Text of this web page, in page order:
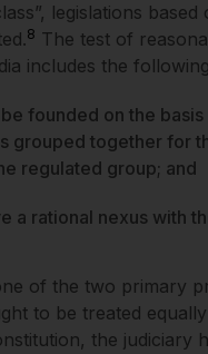
legislations based
8 The test of
includes the
founded on the
grouped together for
regulated group; and
a rational nexus with
of the two primary
to be treated
the judiciary